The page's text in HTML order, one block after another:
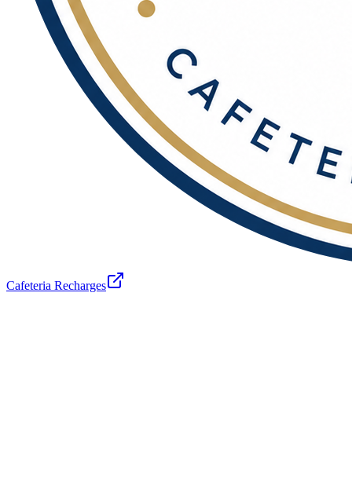
Cafeteria Recharges